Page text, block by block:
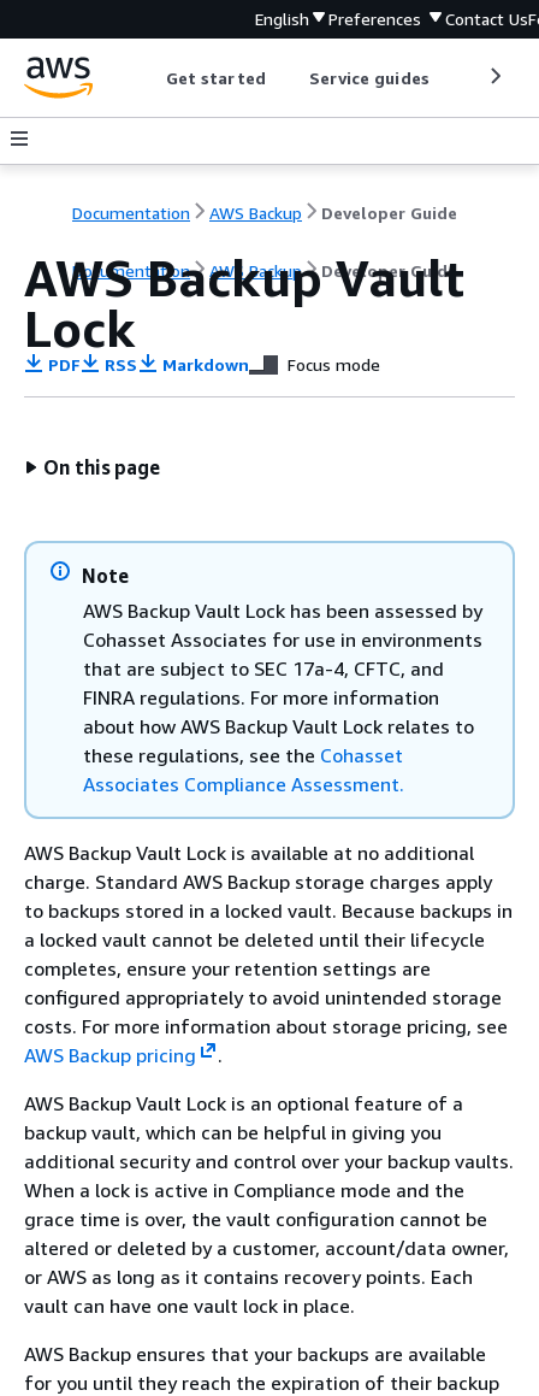
English Preferences Contact Us
Get started Service guides
Documentation AWS Backup Developer Guide
Documentation AWS Backup Developer Guide
AWS Backup Vault
Lock
PDF RSS Markdown Focus mode
On this page
Note
AWS Backup Vault Lock has been assessed by
Cohasset Associates for use in environments
that are subject to SEC 17a-4, CFTC, and
FINRA regulations. For more information
about how AWS Backup Vault Lock relates to
these regulations, see the Cohasset
Associates Compliance Assessment.
AWS Backup Vault Lock is available at no additional
charge. Standard AWS Backup storage charges apply
to backups stored in a locked vault. Because backups in
a locked vault cannot be deleted until their lifecycle
completes, ensure your retention settings are
configured appropriately to avoid unintended storage
costs. For more information about storage pricing, see
AWS Backup pricing
.
AWS Backup Vault Lock is an optional feature of a
backup vault, which can be helpful in giving you
additional security and control over your backup vaults.
When a lock is active in Compliance mode and the
grace time is over, the vault configuration cannot be
altered or deleted by a customer, account/data owner,
or AWS as long as it contains recovery points. Each
vault can have one vault lock in place.
AWS Backup ensures that your backups are available
for you until they reach the expiration of their backup